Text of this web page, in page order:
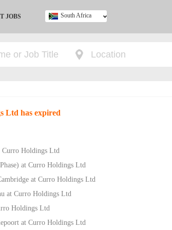
JOBS South Africa
Ltd has expired
Curro Holdings Ltd
at Curro Holdings Ltd
at Curro Holdings Ltd
at Curro Holdings Ltd
Holdings Ltd
at Curro Holdings Ltd